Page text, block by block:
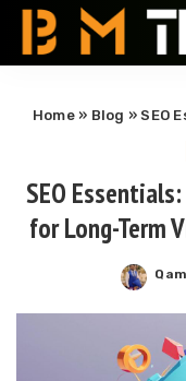
Home» Blog »SEO
SEO
for Long-Term